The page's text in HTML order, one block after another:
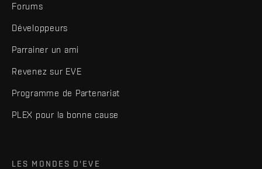
Forums
Développeurs
Parrainer un ami
Revenez sur EVE
Programme de Partenariat
PLEX pour la bonne cause
LES MONDES D'EVE